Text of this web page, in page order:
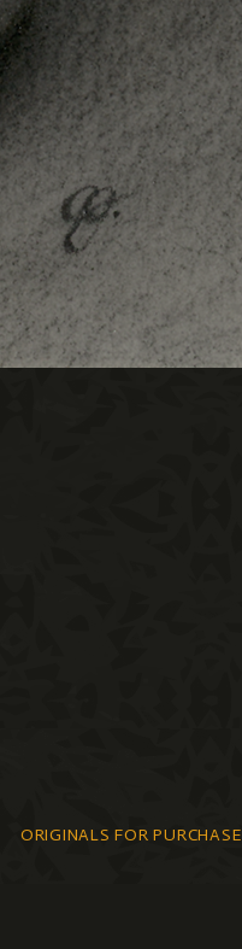
ORIGINALS FOR PURCHASE